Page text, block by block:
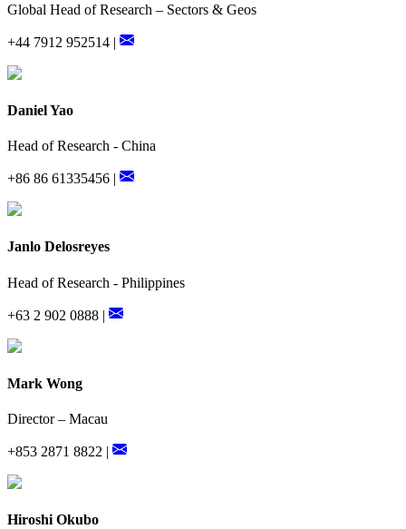
Global Head of Research – Sectors & Geos
+44 7912 952514 |
Daniel Yao
Head of Research - China
+86 86 61335456 |
Janlo Delosreyes
Head of Research - Philippines
+63 2 902 0888 |
Mark Wong
Director – Macau
+853 2871 8822 |
Hiroshi Okubo